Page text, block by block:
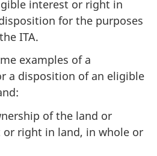
interest or right in
for the purposes
ITA.
examples of a
a disposition of an eligible
of the land or
right in land, in whole or